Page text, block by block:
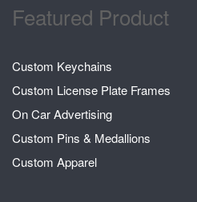
Featured Product
Custom Keychains
Custom License Plate Frames
On Car Advertising
Custom Pins & Medallions
Custom Apparel